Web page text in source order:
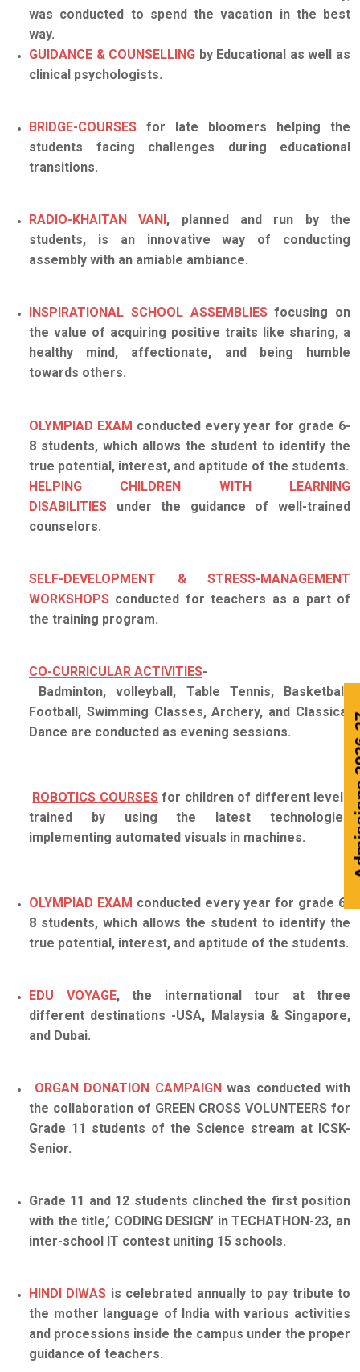
was conducted to spend the vacation in the best
way.
GUIDANCE & COUNSELLING by Educational as well as
clinical psychologists.
BRIDGE-COURSES for late bloomers helping the
students facing challenges during educational
transitions.
RADIO-KHAITAN VANI, planned and run by the
students, is an innovative way of conducting
assembly with an amiable ambiance.
INSPIRATIONAL SCHOOL ASSEMBLIESfocusing on
the value of acquiring positive traits like sharing, a
healthy mind, affectionate, and being humble
towards others.
OLYMPIAD EXAM conducted every year for grade 6-
8 students, which allows the student to identify the
true potential, interest, and aptitude of the students.
HELPING CHILDREN WITH LEARNING
DISABILITIES under the guidance of well-trained
counselors.
SELF-DEVELOPMENT & STRESS-MANAGEMENT
WORKSHOPS conducted for teachers as a part of
the training program.
CO-CURRICULAR ACTIVITIES-
Badminton, volleyball, Table Tennis, Basketball,
Football, Swimming Classes, Archery, and Classical
Dance are conducted as evening sessions.
ROBOTICS COURSES for children of different levels
trained by using the latest technologies
implementing automated visuals in machines.
OLYMPIAD EXAM conducted every year for grade 6-
8 students, which allows the student to identify the
true potential, interest, and aptitude of the students.
EDU VOYAGE, the international tour at three
different destinations -USA, Malaysia & Singapore,
and Dubai.
ORGAN DONATION CAMPAIGNwas conducted with
the collaboration of GREEN CROSS VOLUNTEERS for
Grade 11 students of the Science stream at ICSK-
Senior.
Grade 11 and 12 students clinched the first position
with the title,’ CODING DESIGN’ in TECHATHON-23, an
inter-school IT contest uniting 15 schools.
HINDI DIWAS is celebrated annually to pay tribute to
the mother language of India with various activities
and processions inside the campus under the proper
guidance of teachers.